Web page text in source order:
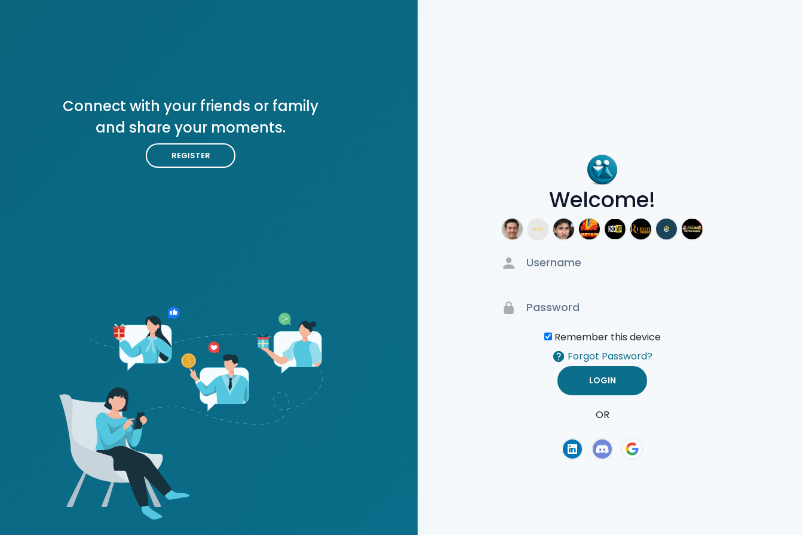
Welcome!
Remember this device
Forgot Password?
OR
Connect with your friends or family
and share your moments.
REGISTER